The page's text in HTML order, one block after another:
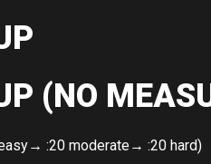
(NO
:20 moderate→ :20 hard)